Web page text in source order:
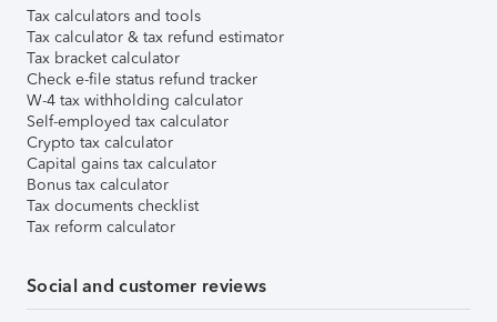
Tax calculators and tools
Tax calculator & tax refund estimator
Tax bracket calculator
Check e-file status refund tracker
W-4 tax withholding calculator
Self-employed tax calculator
Crypto tax calculator
Capital gains tax calculator
Bonus tax calculator
Tax documents checklist
Tax reform calculator
Social and customer reviews